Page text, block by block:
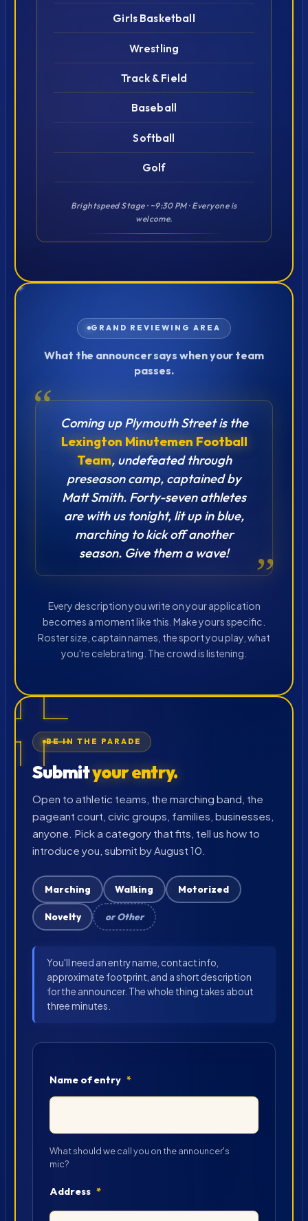
Girls Basketball
Wrestling
Track & Field
Baseball
Softball
Golf
Brightspeed Stage · ~9:30 PM · Everyone is
welcome.
GRAND REVIEWING AREA
What the announcer says when your team
passes.
“
Coming up Plymouth Street is the
Lexington Minutemen Football
Team, undefeated through
preseason camp, captained by
Matt Smith. Forty-seven athletes
are with us tonight, lit up in blue,
marching to kick off another
season. Give them a wave!
”
Every description you write on your application
becomes a moment like this. Make yours specific.
Roster size, captain names, the sport you play, what
you're celebrating. The crowd is listening.
BE IN THE PARADE
Submityour entry.
Open to athletic teams, the marching band, the
pageant court, civic groups, families, businesses,
anyone. Pick a category that fits, tell us how to
introduce you, submit by August 10.
Marching Walking Motorized
Novelty or Other
You'll need an entry name, contact info,
approximate footprint, and a short description
for the announcer. The whole thing takes about
three minutes.
Name of entry *
What should we call you on the announcer's
mic?
Address *